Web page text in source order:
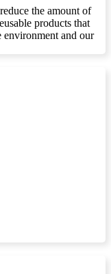
the amount of
products that
environment and our